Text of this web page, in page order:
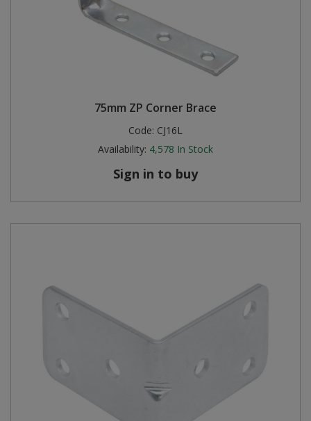
75mm ZP Corner Brace
Code: CJ16L
Availability: 4,578 In Stock
Sign in to buy